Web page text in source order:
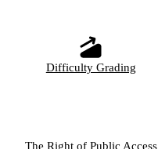
Difficulty Grading
The Right of Public Access